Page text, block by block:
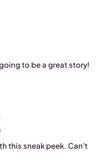
to be a great story!
this sneak peek. Can’t